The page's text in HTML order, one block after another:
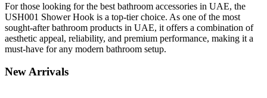
For those looking for the best bathroom accessories in UAE, the
USH001 Shower Hook is a top-tier choice. As one of the most
sought-after bathroom products in UAE, it offers a combination of
aesthetic appeal, reliability, and premium performance, making it a
must-have for any modern bathroom setup.
NewArrivals